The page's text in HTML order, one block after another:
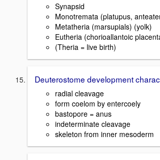
Synapsid
Monotremata (platupus,
Metatheria (marsupials) (yolk)
Eutheria (chorioallantoic
(Theria = live birth)
Deuterostome development
radial cleavage
form coelom by entercoely
bastopore = anus
indeterminate cleavage
skeleton from inner mesoderm